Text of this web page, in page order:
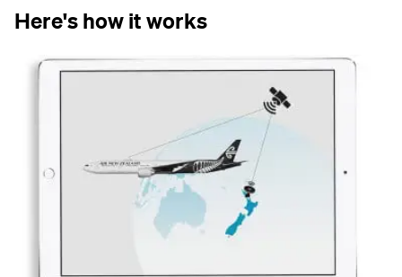
Here's how it works